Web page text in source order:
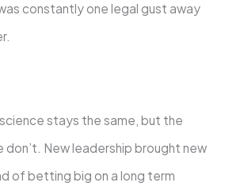
constantly one legal gust away
stays the same, but the
don’t. New leadership brought new
of betting big on a long term